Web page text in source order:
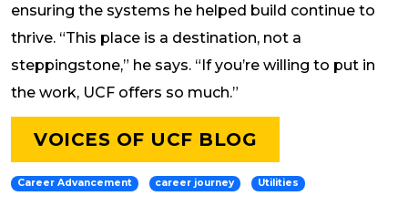
ensuring the systems he helped build continue to
thrive. “This place is a destination, not a
steppingstone,” he says. “If you’re willing to put in
the work, UCF offers so much.”
VOICES OF UCF BLOG
Career Advancement career journey Utilities